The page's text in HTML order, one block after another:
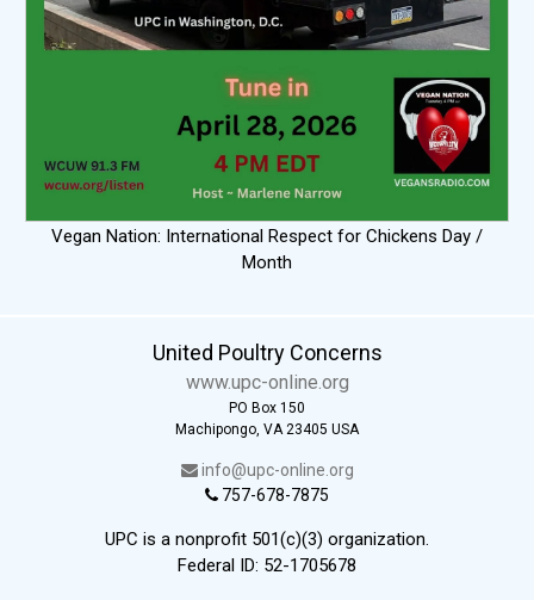
Vegan Nation: International Respect for Chickens Day /
Month
United Poultry Concerns
www.upc-online.org
PO Box 150
Machipongo, VA 23405 USA
info@upc-online.org
757-678-7875
UPC is a nonprofit 501(c)(3) organization.
Federal ID: 52-1705678